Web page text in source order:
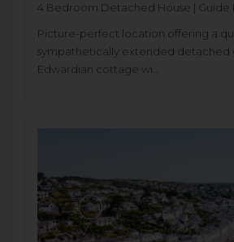
4 Bedroom Detached House | Guide
Picture-perfect location offering a
sympathetically extended detached
Edwardian cottage wi...